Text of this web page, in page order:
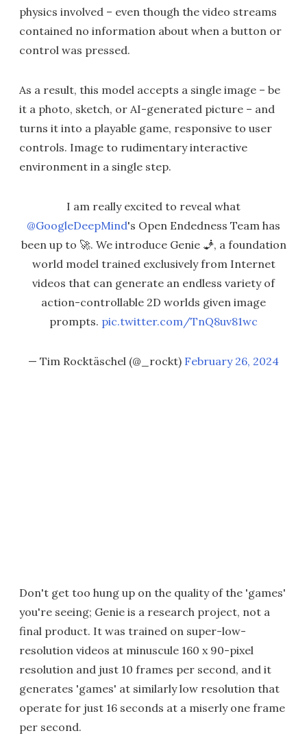
physics involved – even though the video streams
contained no information about when a button or
control was pressed.
As a result, this model accepts a single image – be
it a photo, sketch, or AI-generated picture – and
turns it into a playable game, responsive to user
controls. Image to rudimentary interactive
environment in a single step.
I am really excited to reveal what
@GoogleDeepMind's Open Endedness Team has
been up to 🚀. We introduce Genie 🧞, a foundation
world model trained exclusively from Internet
videos that can generate an endless variety of
action-controllable 2D worlds given image
prompts. pic.twitter.com/TnQ8uv81wc
— Tim Rocktäschel (@_rockt) February 26, 2024
Don't get too hung up on the quality of the 'games'
you're seeing; Genie is a research project, not a
final product. It was trained on super-low-
resolution videos at minuscule 160 x 90-pixel
resolution and just 10 frames per second, and it
generates 'games' at similarly low resolution that
operate for just 16 seconds at a miserly one frame
per second.